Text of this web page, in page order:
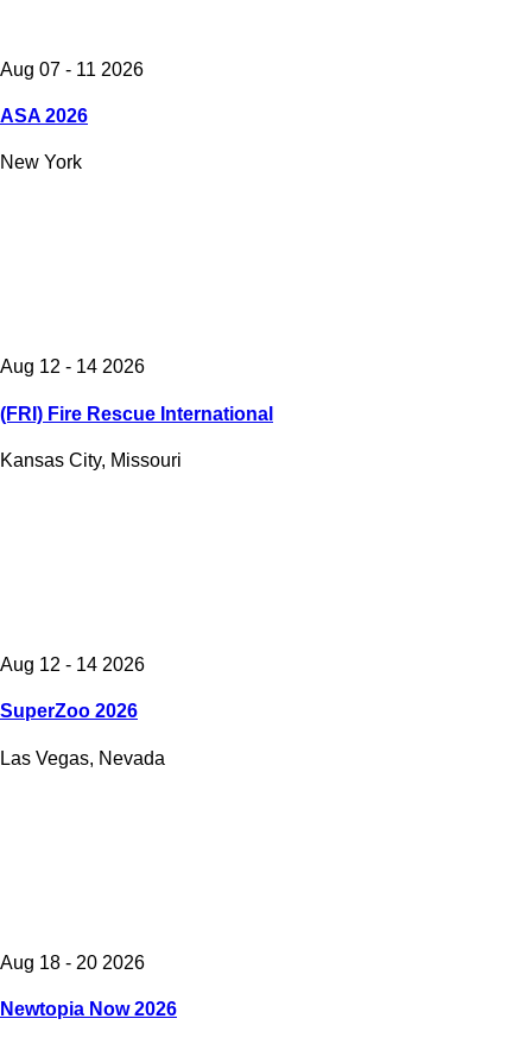
Aug 07 - 11 2026
ASA 2026
New York
Aug 12 - 14 2026
(FRI) Fire Rescue International
Kansas City, Missouri
Aug 12 - 14 2026
SuperZoo 2026
Las Vegas, Nevada
Aug 18 - 20 2026
Newtopia Now 2026